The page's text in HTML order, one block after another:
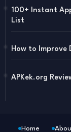
100+ Instant
List
How to Improve
APKek.org
Home